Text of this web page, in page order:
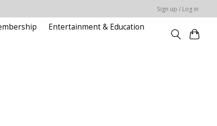
Sign up / Log in
Entertainment & Education